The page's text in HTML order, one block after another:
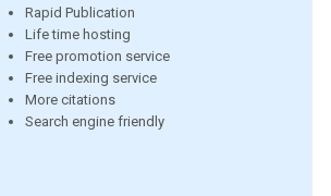
Rapid Publication
Life time hosting
Free promotion service
Free indexing service
More citations
Search engine friendly